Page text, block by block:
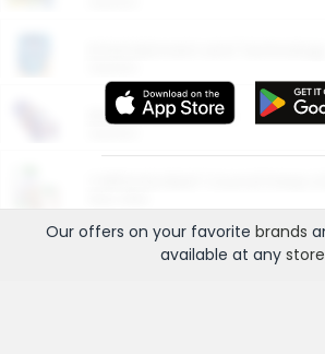
More Ways to Save
Our offers on your favorite brands
available at any store